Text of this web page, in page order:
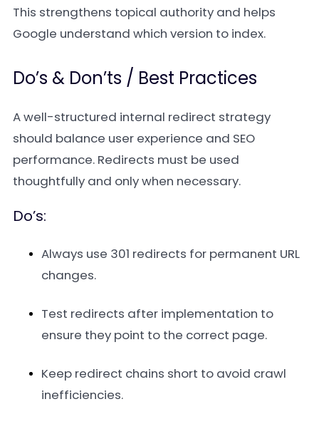
This strengthens topical authority and helps
Google understand which version to index.
Do’s & Don’ts / Best Practices
A well-structured internal redirect strategy
should balance user experience and SEO
performance. Redirects must be used
thoughtfully and only when necessary.
Do’s:
Always use 301 redirects for permanent URL
changes.
Test redirects after implementation to
ensure they point to the correct page.
Keep redirect chains short to avoid crawl
inefficiencies.